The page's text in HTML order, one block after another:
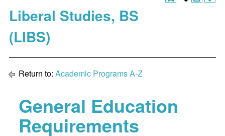
Liberal Studies, BS
(LIBS)
Return to: Academic Programs A-Z
General Education
Requirements